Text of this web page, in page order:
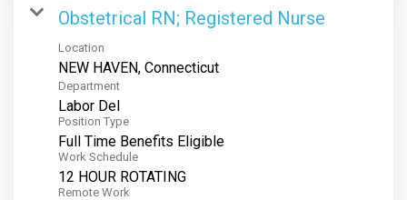
Obstetrical RN; Registered Nurse
Location
Department
Labor Del
Position Type
Full Time Benefits Eligible
Work Schedule
12 HOUR ROTATING
Remote Work